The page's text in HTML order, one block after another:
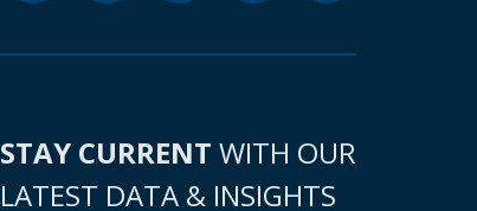
STAY CURRENT WITH OUR
LATEST DATA & INSIGHTS